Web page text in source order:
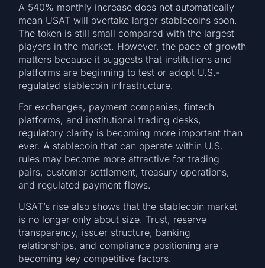
A 540% monthly increase does not automatically
mean USAT will overtake larger stablecoins soon.
The token is still small compared with the largest
players in the market. However, the pace of growth
matters because it suggests that institutions and
platforms are beginning to test or adopt U.S.-
regulated stablecoin infrastructure.
For exchanges, payment companies, fintech
platforms, and institutional trading desks,
regulatory clarity is becoming more important than
ever. A stablecoin that can operate within U.S.
rules may become more attractive for trading
pairs, customer settlement, treasury operations,
and regulated payment flows.
USAT’s rise also shows that the stablecoin market
is no longer only about size. Trust, reserve
transparency, issuer structure, banking
relationships, and compliance positioning are
becoming key competitive factors.